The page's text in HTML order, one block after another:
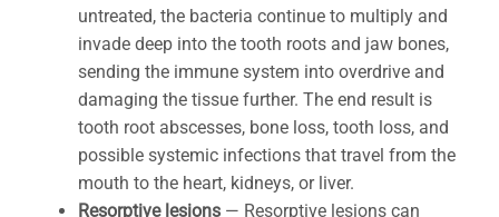
untreated, the bacteria continue to multiply and
invade deep into the tooth roots and jaw bones,
sending the immune system into overdrive and
damaging the tissue further. The end result is
tooth root abscesses, bone loss, tooth loss, and
possible systemic infections that travel from the
mouth to the heart, kidneys, or liver.
Resorptive lesions — Resorptive lesions can